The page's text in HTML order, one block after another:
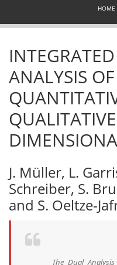
HOME
ANALYSIS OF
J. Müller, L.
Schreiber, S.
and S. Oeltze-
The Dual